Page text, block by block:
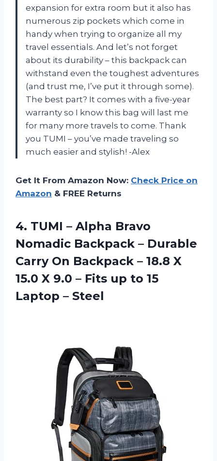
expansion for extra room but it also has
numerous zip pockets which come in
handy when trying to organize all my
travel essentials. And let’s not forget
about its durability – this backpack can
withstand even the toughest adventures
(and trust me, I’ve put it through some).
The best part? It comes with a five-year
warranty so I know this bag will last me
for many more travels to come. Thank
you TUMI – you’ve made traveling so
much easier and stylish! -Alex
Get It From Amazon Now: Check Price on
Amazon & FREE Returns
4. TUMI – Alpha Bravo
Nomadic Backpack – Durable
Carry On Backpack – 18.8 X
15.0 X 9.0 – Fits up to 15
Laptop – Steel